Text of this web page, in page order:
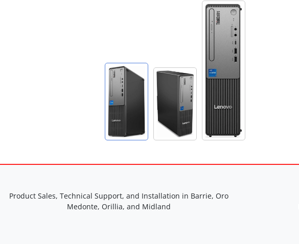
Product Sales, Technical Support, and Installation in Barrie, Oro
Medonte, Orillia, and Midland